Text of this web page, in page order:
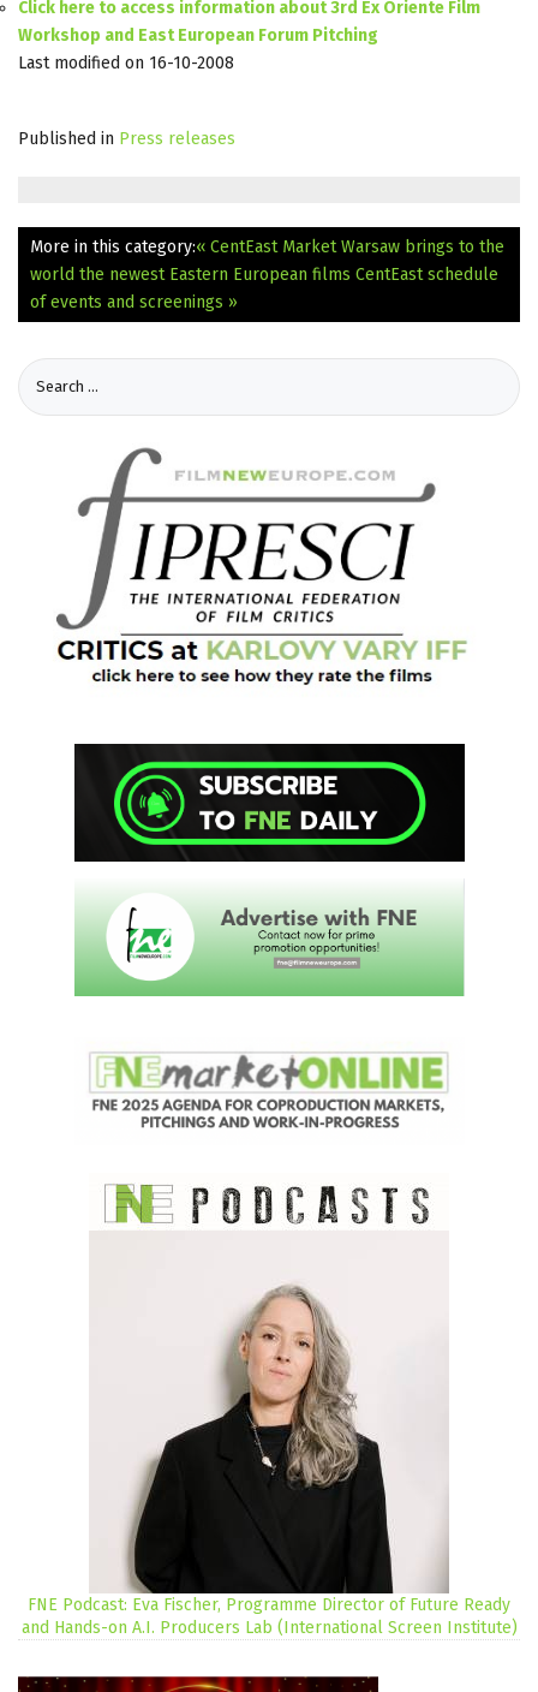
Click here to access information about 3rd Ex Oriente Film
Workshop and East European Forum Pitching
Last modified on 16-10-2008
Published in Press releases
More in this category:« CentEast Market Warsaw brings to the
world the newest Eastern European films CentEast schedule
of events and screenings »
FNE Podcast: Eva Fischer, Programme Director of Future Ready
and Hands-on A.I. Producers Lab (International Screen Institute)